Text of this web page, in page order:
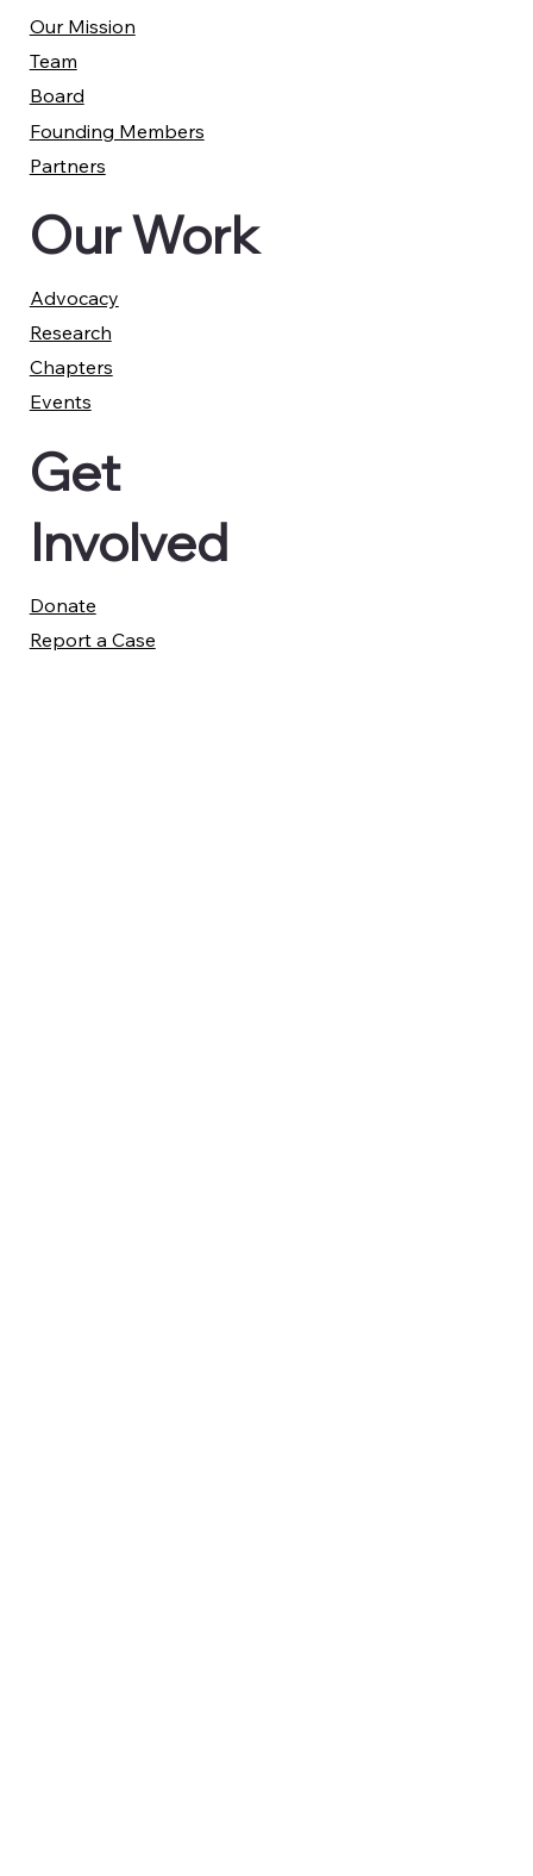
Our Mission
Team
Board
Founding Members
Partners
Our Work
Advocacy
Research
Chapters
Events
Get
Involved
Donate
Report a Case